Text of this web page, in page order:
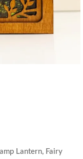
Lantern, Fairy